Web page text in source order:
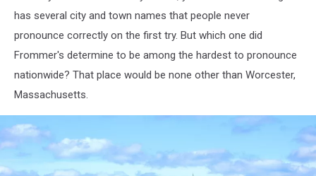
has several city and town names that people never
pronounce correctly on the first try. But which one did
Frommer's determine to be among the hardest to pronounce
nationwide? That place would be none other than Worcester,
Massachusetts.